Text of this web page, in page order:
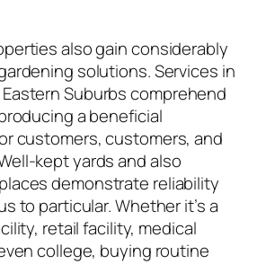
also gain considerably
solutions. Services in
Eastern Suburbs comprehend
a beneficial
customers, customers, and
kept yards and also
demonstrate reliability
to particular. Whether it’s a
retail facility, medical
college, buying routine